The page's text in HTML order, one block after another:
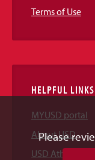
Terms of Use
HELPFUL LINKS
MYUSD portal
About USD
USD Athletics
Please